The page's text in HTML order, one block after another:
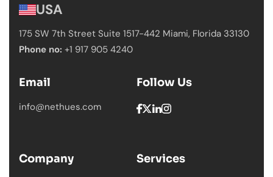
USA
175 SW 7th Street Suite 1517-442 Miami, Florida 33130
Phone no: +1 917 905 4240
Email
info@nethues.com
Follow Us
Company Services